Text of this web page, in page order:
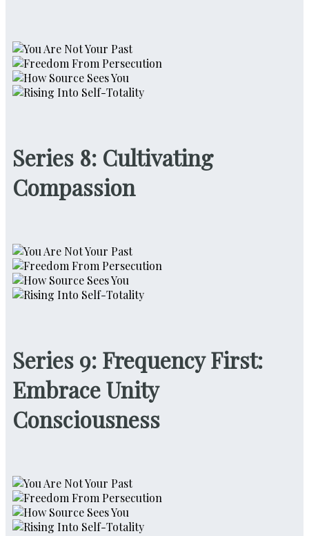
Series 8: Cultivating
Compassion
Series 9: Frequency First:
Embrace Unity
Consciousness